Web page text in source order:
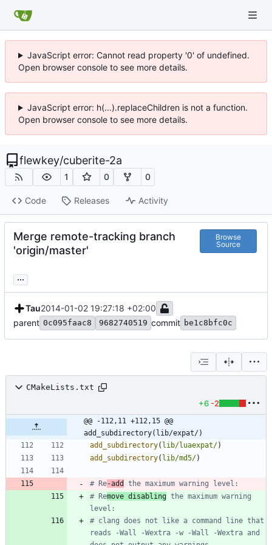
JavaScript error: Cannot read property '0' of undefined.
Open browser console to see more details.
JavaScript error: h(...).replaceChildren is not a function.
Open browser console to see more details.
flewkey/cuberite-2a
1 0 0
Code Releases Activity
Merge remote-tracking branch
'origin/master'
Browse
Source
...
Tau2014-01-02 19:27:18 +02:00
parent 0c095faac8 9682740519 commit be1c8bfc0c
CMakeLists.txt
+6 -2
@@ -112,11 +112,15 @@
add_subdirectory(lib/expat/)
add_subdirectory( lib/luaexpat/)
add_subdirectory( lib/md5/)
# Re-add
# Remove disabling the maximum warning
# clang does not like a command line that
reads -Wall -Wextra -w -Wall -Wextra and